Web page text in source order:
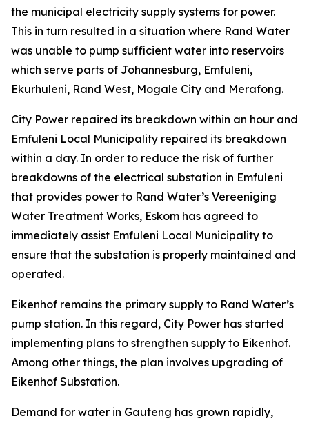
the municipal electricity supply systems for power.
This in turn resulted in a situation where Rand Water
was unable to pump sufficient water into reservoirs
which serve parts of Johannesburg, Emfuleni,
Ekurhuleni, Rand West, Mogale City and Merafong.
City Power repaired its breakdown within an hour and
Emfuleni Local Municipality repaired its breakdown
within a day. In order to reduce the risk of further
breakdowns of the electrical substation in Emfuleni
that provides power to Rand Water’s Vereeniging
Water Treatment Works, Eskom has agreed to
immediately assist Emfuleni Local Municipality to
ensure that the substation is properly maintained and
operated.
Eikenhof remains the primary supply to Rand Water’s
pump station. In this regard, City Power has started
implementing plans to strengthen supply to Eikenhof.
Among other things, the plan involves upgrading of
Eikenhof Substation.
Demand for water in Gauteng has grown rapidly,